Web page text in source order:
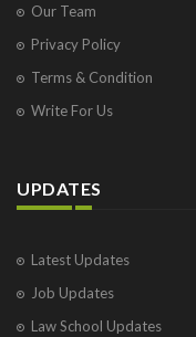
Our Team
Privacy Policy
Terms & Condition
Write For Us
UPDATES
Latest Updates
Job Updates
Law School Updates